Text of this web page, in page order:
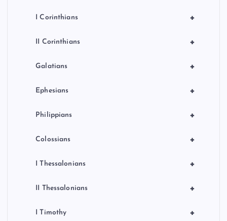
+
I Corinthians
+
II Corinthians
+
Galatians
+
Ephesians
+
Philippians
+
Colossians
+
I Thessalonians
+
II Thessalonians
+
I Timothy